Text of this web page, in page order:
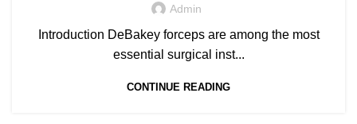
Admin
Introduction DeBakey forceps are among the most
essential surgical inst...
CONTINUE READING